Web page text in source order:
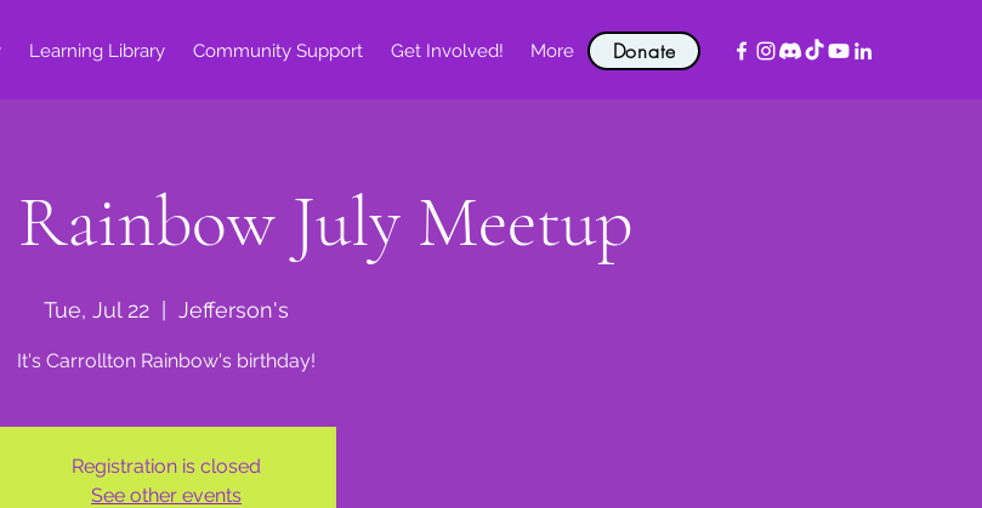
Learning Library Community Support Get Involved! More Donate
July Meetup
Tue, Jul 22 Jefferson's
It's Carrollton Rainbow's birthday!
Registration is closed
See other events